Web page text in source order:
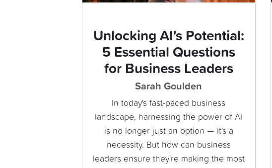
Unlocking AI's Potential:
5 Essential Questions
for Business Leaders
Sarah Goulden
In today's fast-paced business
landscape, harnessing the power of AI
is no longer just an option — it's a
necessity. But how can business
leaders ensure they're making the most